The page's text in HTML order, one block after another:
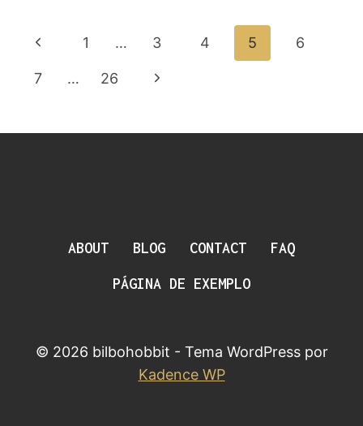
BILBOS
ACTUALLY
Navegação
Da
Página
Anterior
1 … 3 4 5 6
7 … 26
Página
ABOUT BLOG CONTACT FAQ
PÁGINA DE EXEMPLO
© 2026 bilbohobbit - Tema WordPress por
Kadence WP